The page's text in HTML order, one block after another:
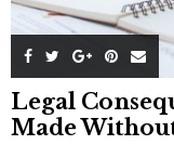
Legal
Made